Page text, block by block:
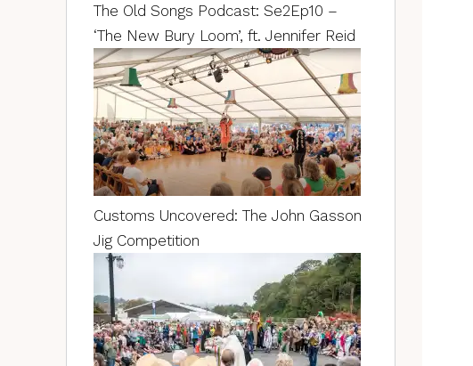
The Old Songs Podcast: Se2Ep10 –
‘The New Bury Loom’, ft. Jennifer Reid
Customs Uncovered: The John Gasson
Jig Competition